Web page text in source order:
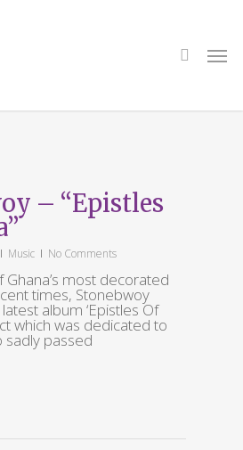
– “Epistles
Music No Comments
Ghana’s most decorated
times, Stonebwoy
album ‘Epistles Of
which was dedicated to
sadly passed